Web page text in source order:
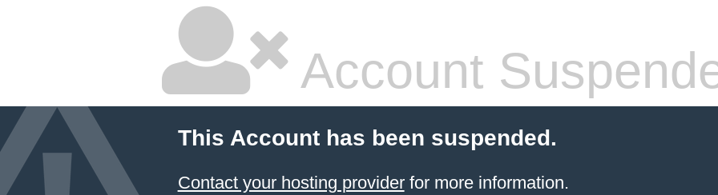
Account
This Account has been suspended.
Contact your hosting providerfor more information.